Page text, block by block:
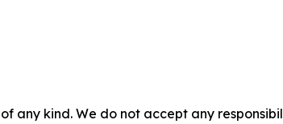
any kind. We do not accept any